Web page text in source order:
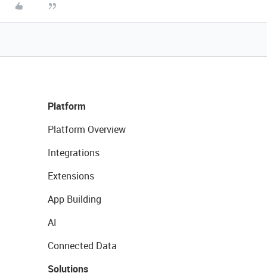
Platform
Platform Overview
Integrations
Extensions
App Building
AI
Connected Data
Solutions